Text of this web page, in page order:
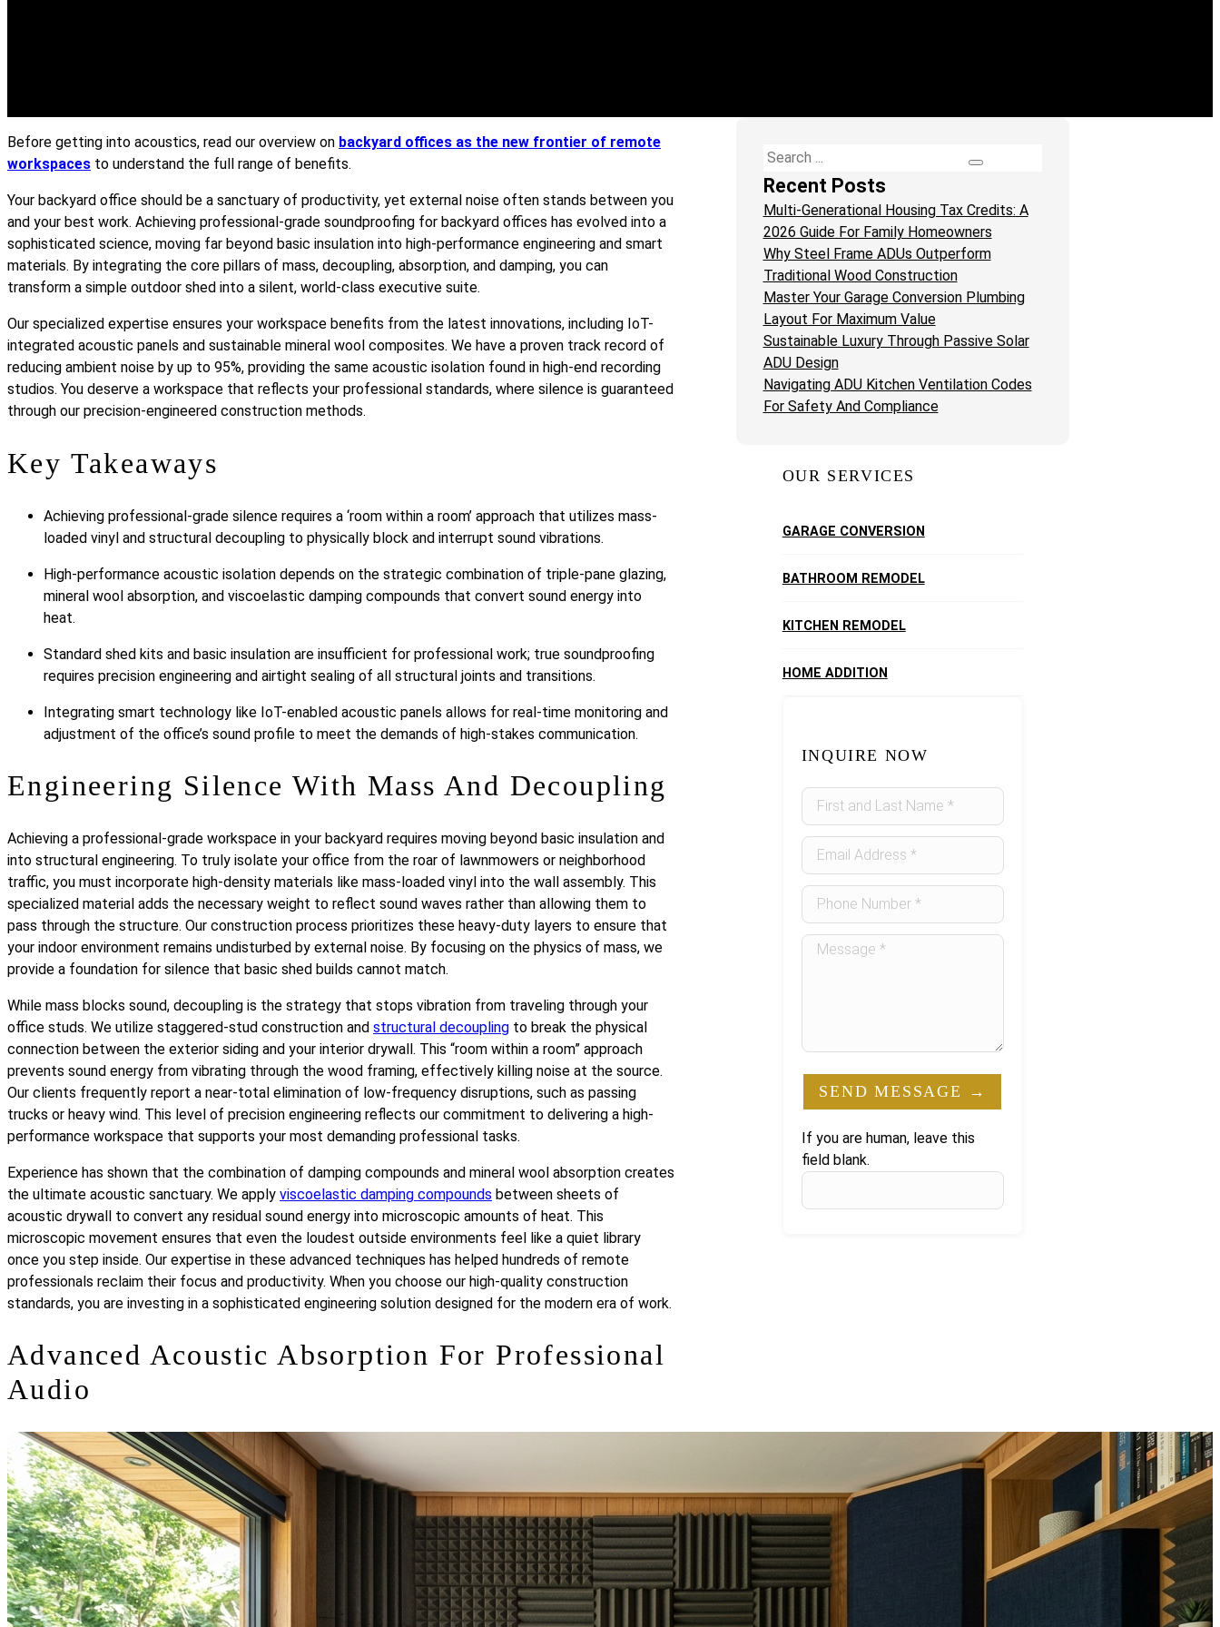
Before getting into acoustics, read our overview on backyard offices as the new frontier of remote
workspaces to understand the full range of benefits.
Your backyard office should be a sanctuary of productivity, yet external noise often stands between you
and your best work. Achieving professional-grade soundproofing for backyard offices has evolved into a
sophisticated science, moving far beyond basic insulation into high-performance engineering and smart
materials. By integrating the core pillars of mass, decoupling, absorption, and damping, you can
transform a simple outdoor shed into a silent, world-class executive suite.
Our specialized expertise ensures your workspace benefits from the latest innovations, including IoT-
integrated acoustic panels and sustainable mineral wool composites. We have a proven track record of
reducing ambient noise by up to 95%, providing the same acoustic isolation found in high-end recording
studios. You deserve a workspace that reflects your professional standards, where silence is guaranteed
through our precision-engineered construction methods.
Key Takeaways
Achieving professional-grade silence requires a ‘room within a room’ approach that utilizes mass-
loaded vinyl and structural decoupling to physically block and interrupt sound vibrations.
High-performance acoustic isolation depends on the strategic combination of triple-pane glazing,
mineral wool absorption, and viscoelastic damping compounds that convert sound energy into
heat.
Standard shed kits and basic insulation are insufficient for professional work; true soundproofing
requires precision engineering and airtight sealing of all structural joints and transitions.
Integrating smart technology like IoT-enabled acoustic panels allows for real-time monitoring and
adjustment of the office’s sound profile to meet the demands of high-stakes communication.
Engineering Silence With Mass And Decoupling
Achieving a professional-grade workspace in your backyard requires moving beyond basic insulation and
into structural engineering. To truly isolate your office from the roar of lawnmowers or neighborhood
traffic, you must incorporate high-density materials like mass-loaded vinyl into the wall assembly. This
specialized material adds the necessary weight to reflect sound waves rather than allowing them to
pass through the structure. Our construction process prioritizes these heavy-duty layers to ensure that
your indoor environment remains undisturbed by external noise. By focusing on the physics of mass, we
provide a foundation for silence that basic shed builds cannot match.
While mass blocks sound, decoupling is the strategy that stops vibration from traveling through your
office studs. We utilize staggered-stud construction and structural decoupling to break the physical
connection between the exterior siding and your interior drywall. This “room within a room” approach
prevents sound energy from vibrating through the wood framing, effectively killing noise at the source.
Our clients frequently report a near-total elimination of low-frequency disruptions, such as passing
trucks or heavy wind. This level of precision engineering reflects our commitment to delivering a high-
performance workspace that supports your most demanding professional tasks.
Experience has shown that the combination of damping compounds and mineral wool absorption creates
the ultimate acoustic sanctuary. We apply viscoelastic damping compounds between sheets of
acoustic drywall to convert any residual sound energy into microscopic amounts of heat. This
microscopic movement ensures that even the loudest outside environments feel like a quiet library
once you step inside. Our expertise in these advanced techniques has helped hundreds of remote
professionals reclaim their focus and productivity. When you choose our high-quality construction
standards, you are investing in a sophisticated engineering solution designed for the modern era of work.
Advanced Acoustic Absorption For Professional
Audio
Search
Recent Posts
Multi-Generational Housing Tax Credits: A
2026 Guide For Family Homeowners
Why Steel Frame ADUs Outperform
Traditional Wood Construction
Master Your Garage Conversion Plumbing
Layout For Maximum Value
Sustainable Luxury Through Passive Solar
ADU Design
Navigating ADU Kitchen Ventilation Codes
For Safety And Compliance
OUR SERVICES
GARAGE CONVERSION
BATHROOM REMODEL
KITCHEN REMODEL
HOME ADDITION
INQUIRE NOW
Sidebar
Form
SEND MESSAGE →
If you are human, leave this
field blank.